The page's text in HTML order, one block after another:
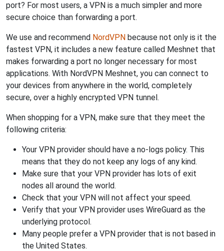
port? For most users, a VPN is a much simpler and more
secure choice than forwarding a port.
We use and recommend NordVPN because not only is it the
fastest VPN, it includes a new feature called Meshnet that
makes forwarding a port no longer necessary for most
applications. With NordVPN Meshnet, you can connect to
your devices from anywhere in the world, completely
secure, over a highly encrypted VPN tunnel.
When shopping for a VPN, make sure that they meet the
following criteria:
Your VPN provider should have a no-logs policy. This
means that they do not keep any logs of any kind.
Make sure that your VPN provider has lots of exit
nodes all around the world.
Check that your VPN will not affect your speed.
Verify that your VPN provider uses WireGuard as the
underlying protocol.
Many people prefer a VPN provider that is not based in
the United States.